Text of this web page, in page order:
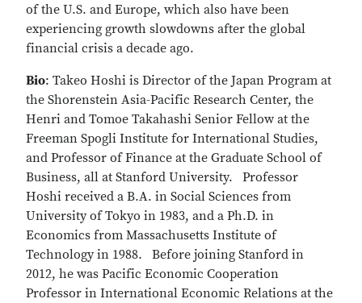
of the U.S. and Europe, which also have been
experiencing growth slowdowns after the global
financial crisis a decade ago.
Bio: Takeo Hoshi is Director of the Japan Program at
the Shorenstein Asia-Pacific Research Center, the
Henri and Tomoe Takahashi Senior Fellow at the
Freeman Spogli Institute for International Studies,
and Professor of Finance at the Graduate School of
Business, all at Stanford University. Professor
Hoshi received a B.A. in Social Sciences from
University of Tokyo in 1983, and a Ph.D. in
Economics from Massachusetts Institute of
Technology in 1988. Before joining Stanford in
2012, he was Pacific Economic Cooperation
Professor in International Economic Relations at the